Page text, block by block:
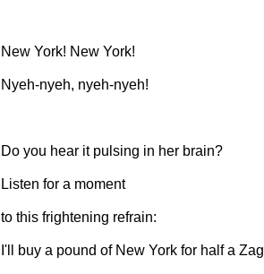
New York! New York!
Nyeh-nyeh, nyeh-nyeh!
Do you hear it pulsing in her brain?
Listen for a moment
to this frightening refrain:
I'll buy a pound of New York for half a